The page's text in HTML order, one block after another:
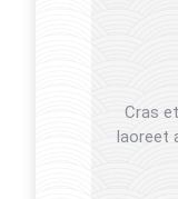
Cras
laoreet